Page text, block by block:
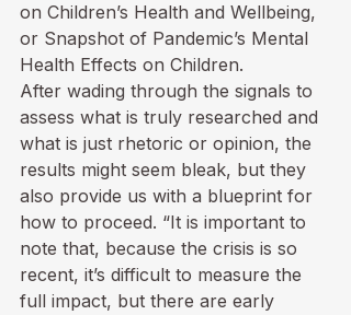
on Children’s Health and Wellbeing,
or Snapshot of Pandemic’s Mental
Health Effects on Children.
After wading through the signals to
assess what is truly researched and
what is just rhetoric or opinion, the
results might seem bleak, but they
also provide us with a blueprint for
how to proceed. “It is important to
note that, because the crisis is so
recent, it’s difficult to measure the
full impact, but there are early